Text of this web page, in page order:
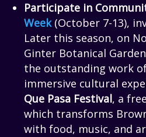
Participate in
Week(October 7-13),
Later this season, on
Ginter Botanical
the outstanding work
immersive cultural
Que Pasa Festival, a
which transforms
with food, music, and